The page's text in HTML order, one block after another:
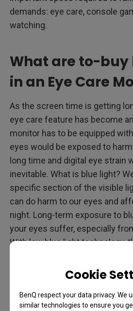
Cookie
BenQ respect your data privacy. We
similar technologies to ensure you
demands: eye care, console
watching.
What are to-buy
in an Eye Care
As the screen time is getting
eye care feature has become
monitor has to be equipped
eyes would be exposed to
long time and digital eye strain
inevitable. What is blue light?
specific section of the visible
can do harm to our eyes and
night. Long-term exposure to
your eyes suffer, especially
With low blue light technology,
enjoy eye comfort as never
blue light technology, anti-glare
the two other must-buy